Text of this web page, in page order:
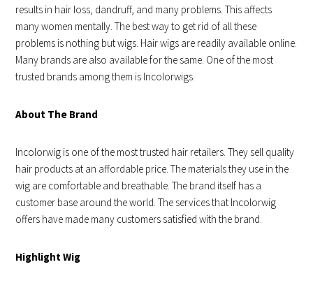
results in hair loss, dandruff, and many problems. This affects
many women mentally. The best way to get rid of all these
problems is nothing but wigs. Hair wigs are readily available online.
Many brands are also available for the same. One of the most
trusted brands among them is Incolorwigs.
About The Brand
Incolorwig is one of the most trusted hair retailers. They sell quality
hair products at an affordable price. The materials they use in the
wig are comfortable and breathable. The brand itself has a
customer base around the world. The services that Incolorwig
offers have made many customers satisfied with the brand.
Highlight Wig